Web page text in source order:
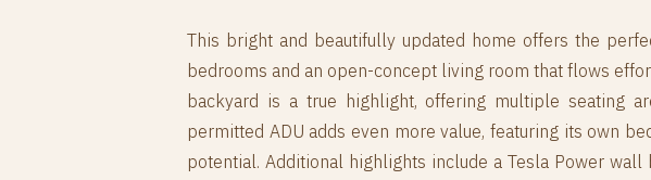
This bright and beautifully updated home offers the
bedrooms and an open-concept living room that flows
backyard is a true highlight, offering multiple seating
permitted ADU adds even more value, featuring its own
potential. Additional highlights include a Tesla Power